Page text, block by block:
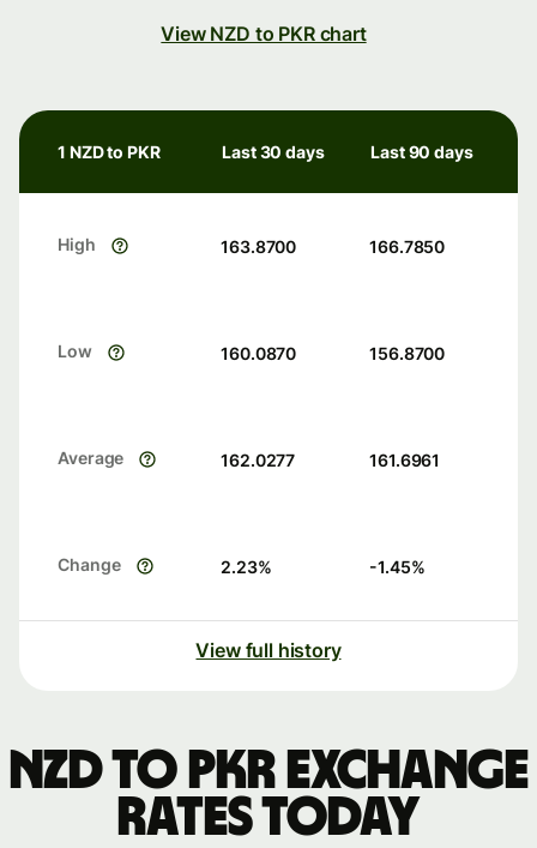
View NZD to PKR chart
1 NZD to PKR Last 30 days Last 90 days
High 163.8700 166.7850
Low 160.0870 156.8700
Average 162.0277 161.6961
Change 2.23% -1.45%
View full history
NZD to PKR exchange
rates today